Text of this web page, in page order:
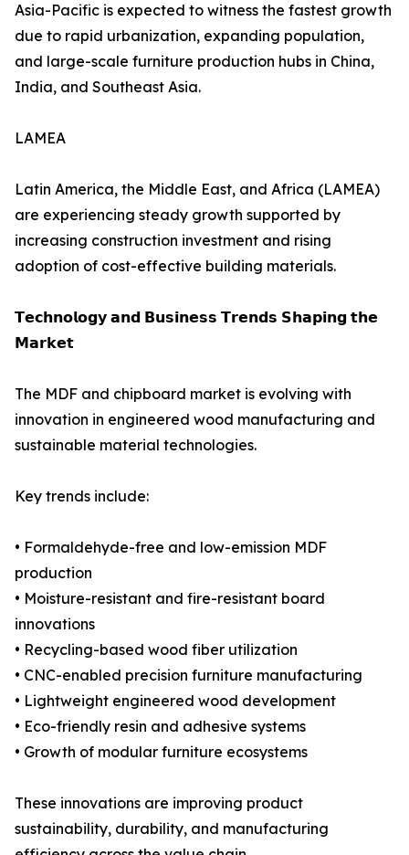
Asia-Pacific is expected to witness the fastest growth
due to rapid urbanization, expanding population,
and large-scale furniture production hubs in China,
India, and Southeast Asia.
LAMEA
Latin America, the Middle East, and Africa (LAMEA)
are experiencing steady growth supported by
increasing construction investment and rising
adoption of cost-effective building materials.
𝗧𝗲𝗰𝗵𝗻𝗼𝗹𝗼𝗴𝘆 𝗮𝗻𝗱 𝗕𝘂𝘀𝗶𝗻𝗲𝘀𝘀 𝗧𝗿𝗲𝗻𝗱𝘀 𝗦𝗵𝗮𝗽𝗶𝗻𝗴 𝘁𝗵𝗲
𝗠𝗮𝗿𝗸𝗲𝘁
The MDF and chipboard market is evolving with
innovation in engineered wood manufacturing and
sustainable material technologies.
Key trends include:
• Formaldehyde-free and low-emission MDF
production
• Moisture-resistant and fire-resistant board
innovations
• Recycling-based wood fiber utilization
• CNC-enabled precision furniture manufacturing
• Lightweight engineered wood development
• Eco-friendly resin and adhesive systems
• Growth of modular furniture ecosystems
These innovations are improving product
sustainability, durability, and manufacturing